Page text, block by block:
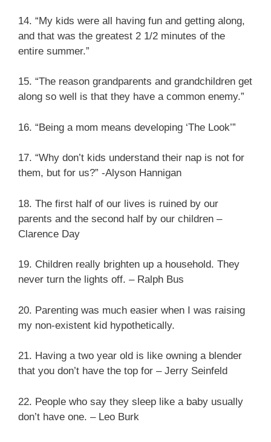
14. “My kids were all having fun and getting along,
and that was the greatest 2 1/2 minutes of the
entire summer.”
15. “The reason grandparents and grandchildren get
along so well is that they have a common enemy.”
16. “Being a mom means developing ‘The Look’”
17. “Why don’t kids understand their nap is not for
them, but for us?” -Alyson Hannigan
18. The first half of our lives is ruined by our
parents and the second half by our children –
Clarence Day
19. Children really brighten up a household. They
never turn the lights off. – Ralph Bus
20. Parenting was much easier when I was raising
my non-existent kid hypothetically.
21. Having a two year old is like owning a blender
that you don’t have the top for – Jerry Seinfeld
22. People who say they sleep like a baby usually
don’t have one. – Leo Burk